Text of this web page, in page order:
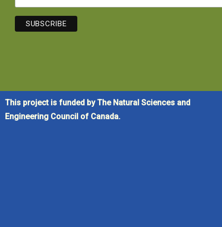
This project is funded by The Natural Sciences and
Engineering Council of Canada.